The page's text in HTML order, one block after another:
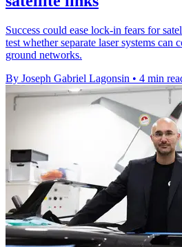
Success could ease lock-in fears for
test whether separate laser systems can
ground networks.
By Joseph Gabriel Lagonsin • 4 min